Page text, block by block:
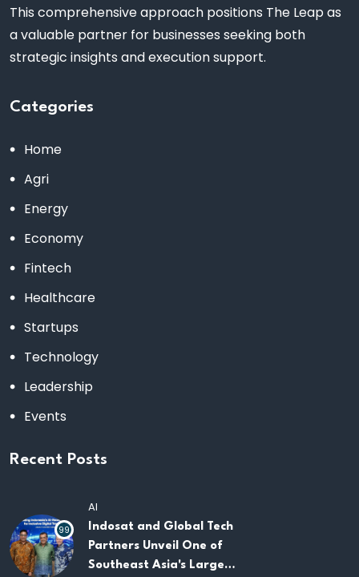
This comprehensive approach positions The Leap as
a valuable partner for businesses seeking both
strategic insights and execution support.
Categories
Home
Agri
Energy
Economy
Fintech
Healthcare
Startups
Technology
Leadership
Events
Recent Posts
99
AI
Indosat and Global Tech
Partners Unveil One of
Southeast Asia's Largest